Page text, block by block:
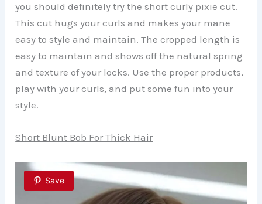
you should definitely try the short curly pixie cut.
This cut hugs your curls and makes your mane
easy to style and maintain. The cropped length is
easy to maintain and shows off the natural spring
and texture of your locks. Use the proper products,
play with your curls, and put some fun into your
style.
Short Blunt Bob For Thick Hair
Save